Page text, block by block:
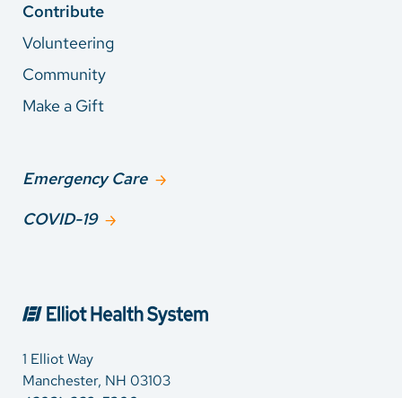
Contribute
Volunteering
Community
Make a Gift
Emergency Care
COVID-19
1 Elliot Way
Manchester, NH 03103